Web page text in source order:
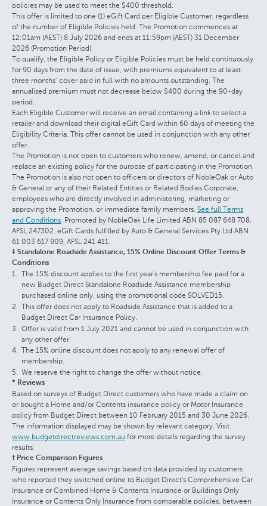
policies may be used to meet the $400 threshold.
This offer is limited to one (1) eGift Card per Eligible Customer, regardless
of the number of Eligible Policies held. The Promotion commences at
12:01am (AEST) 8 July 2026 and ends at 11:59pm (AEST) 31 December
2026 (Promotion Period).
To qualify, the Eligible Policy or Eligible Policies must be held continuously
for 90 days from the date of issue, with premiums equivalent to at least
three months’ cover paid in full with no amounts outstanding. The
annualised premium must not decrease below $400 during the 90-day
period.
Each Eligible Customer will receive an email containing a link to select a
retailer and download their digital eGift Card within 60 days of meeting the
Eligibility Criteria. This offer cannot be used in conjunction with any other
offer.
The Promotion is not open to customers who renew, amend, or cancel and
replace an existing policy for the purpose of participating in the Promotion.
The Promotion is also not open to officers or directors of NobleOak or Auto
& General or any of their Related Entities or Related Bodies Corporate,
employees who are directly involved in administering, marketing or
approving the Promotion, or immediate family members. See full Terms
and Conditions. Promoted by NobleOak Life Limited ABN 85 087 648 708,
AFSL 247302. eGift Cards fulfilled by Auto & General Services Pty Ltd ABN
61 003 617 909, AFSL 241 411.
‡ Standalone Roadside Assistance, 15% Online Discount Offer Terms &
Conditions
The 15% discount applies to the first year's membership fee paid for a
new Budget Direct Standalone Roadside Assistance membership
purchased online only, using the promotional code SOLVED15.
This offer does not apply to Roadside Assistance that is added to a
Budget Direct Car Insurance Policy.
Offer is valid from 1 July 2021 and cannot be used in conjunction with
any other offer.
The 15% online discount does not apply to any renewal offer of
membership.
We reserve the right to change the offer without notice.
* Reviews
Based on surveys of Budget Direct customers who have made a claim on
or bought a Home and/or Contents insurance policy or Motor Insurance
policy from Budget Direct between 10 February 2015 and 30 June 2026.
The information displayed may be shown by relevant category. Visit
www.budgetdirectreviews.com.au for more details regarding the survey
results.
† Price Comparison Figures
Figures represent average savings based on data provided by customers
who reported they switched online to Budget Direct's Comprehensive Car
Insurance or Combined Home & Contents Insurance or Buildings Only
Insurance or Contents Only Insurance from comparable policies, between